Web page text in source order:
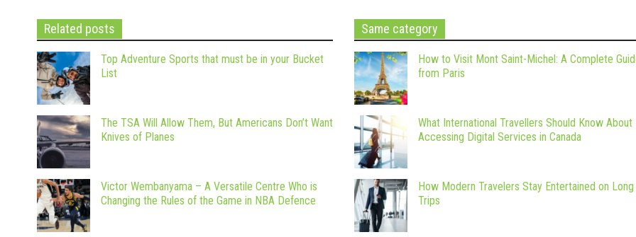
Related posts
Top Adventure Sports that must be in your Bucket
List
The TSA Will Allow Them, But Americans Don’t Want
Knives of Planes
Victor Wembanyama – A Versatile Centre Who is
Changing the Rules of the Game in NBA Defence
Same category
How to Visit Mont Saint-Michel: A Complete
from Paris
What International Travellers Should Know About
Accessing Digital Services in Canada
How Modern Travelers Stay Entertained on Long
Trips